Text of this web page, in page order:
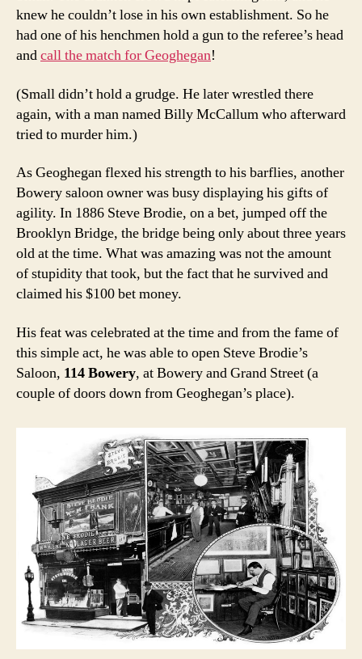
knew he couldn’t lose in his own establishment. So he
had one of his henchmen hold a gun to the referee’s head
andcall the match for Geoghegan!
(Small didn’t hold a grudge. He later wrestled there
again, with a man named Billy McCallum who afterward
tried to murder him.)
As Geoghegan flexed his strength to his barflies, another
Bowery saloon owner was busy displaying his gifts of
agility. In 1886 Steve Brodie, on a bet, jumped off the
Brooklyn Bridge, the bridge being only about three years
old at the time. What was amazing was not the amount
of stupidity that took, but the fact that he survived and
claimed his $100 bet money.
His feat was celebrated at the time and from the fame of
this simple act, he was able to open Steve Brodie’s
Saloon, 114 Bowery, at Bowery and Grand Street (a
couple of doors down from Geoghegan’s place).